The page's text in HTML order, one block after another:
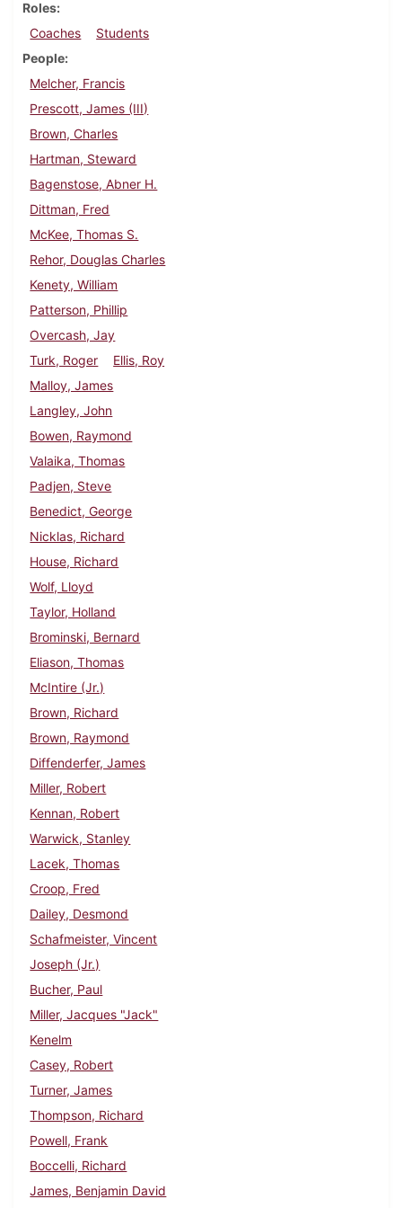
Roles
Coaches
Students
People
Melcher, Francis
Prescott, James (III)
Brown, Charles
Hartman, Steward
Bagenstose, Abner H.
Dittman, Fred
McKee, Thomas S.
Rehor, Douglas Charles
Kenety, William
Patterson, Phillip
Overcash, Jay
Turk, Roger
Ellis, Roy
Malloy, James
Langley, John
Bowen, Raymond
Valaika, Thomas
Padjen, Steve
Benedict, George
Nicklas, Richard
House, Richard
Wolf, Lloyd
Taylor, Holland
Brominski, Bernard
Eliason, Thomas
McIntire (Jr.)
Brown, Richard
Brown, Raymond
Diffenderfer, James
Miller, Robert
Kennan, Robert
Warwick, Stanley
Lacek, Thomas
Croop, Fred
Dailey, Desmond
Schafmeister, Vincent
Joseph (Jr.)
Bucher, Paul
Miller, Jacques "Jack"
Kenelm
Casey, Robert
Turner, James
Thompson, Richard
Powell, Frank
Boccelli, Richard
James, Benjamin David